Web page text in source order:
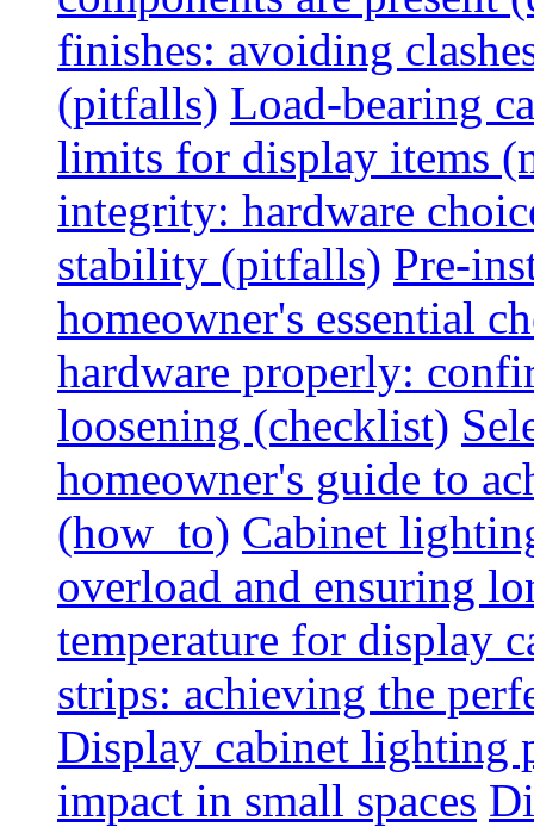
finishes: avoiding
(pitfalls) Load-bearing
limits for display items
integrity: hardware
stability (pitfalls) Pre-
homeowner's essential
hardware properly:
loosening (checklist)
homeowner's guide to
(how_to) Cabinet
overload and ensuring
temperature for display
strips: achieving the
Display cabinet lighting
impact in small spaces